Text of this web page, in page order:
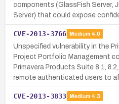
components (GlassFish Server,
Server) that could expose
CVE-2013-3766 Medium 4.0
Unspecified vulnerability in the
Project Portfolio Management
Primavera Products Suite 8.1,
remote authenticated users to
CVE-2013-3833 Medium 4.3